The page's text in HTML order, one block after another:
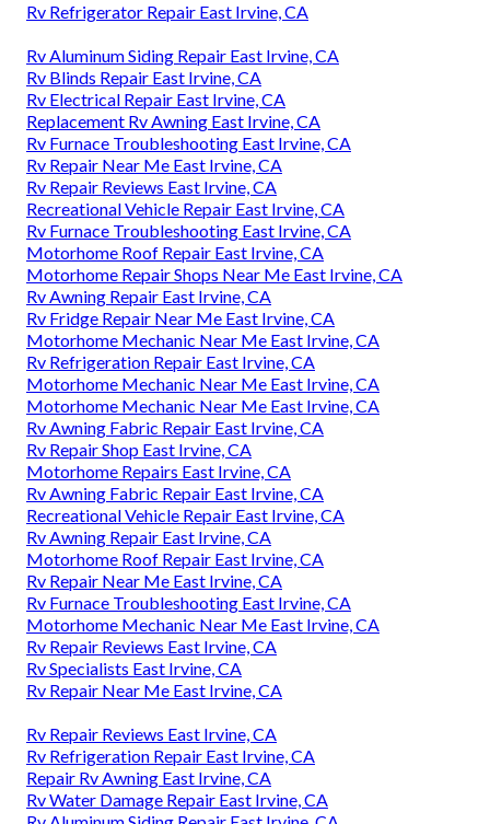
Rv Refrigerator Repair East Irvine, CA
Rv Aluminum Siding Repair East Irvine, CA
Rv Blinds Repair East Irvine, CA
Rv Electrical Repair East Irvine, CA
Replacement Rv Awning East Irvine, CA
Rv Furnace Troubleshooting East Irvine, CA
Rv Repair Near Me East Irvine, CA
Rv Repair Reviews East Irvine, CA
Recreational Vehicle Repair East Irvine, CA
Rv Furnace Troubleshooting East Irvine, CA
Motorhome Roof Repair East Irvine, CA
Motorhome Repair Shops Near Me East Irvine, CA
Rv Awning Repair East Irvine, CA
Rv Fridge Repair Near Me East Irvine, CA
Motorhome Mechanic Near Me East Irvine, CA
Rv Refrigeration Repair East Irvine, CA
Motorhome Mechanic Near Me East Irvine, CA
Motorhome Mechanic Near Me East Irvine, CA
Rv Awning Fabric Repair East Irvine, CA
Rv Repair Shop East Irvine, CA
Motorhome Repairs East Irvine, CA
Rv Awning Fabric Repair East Irvine, CA
Recreational Vehicle Repair East Irvine, CA
Rv Awning Repair East Irvine, CA
Motorhome Roof Repair East Irvine, CA
Rv Repair Near Me East Irvine, CA
Rv Furnace Troubleshooting East Irvine, CA
Motorhome Mechanic Near Me East Irvine, CA
Rv Repair Reviews East Irvine, CA
Rv Specialists East Irvine, CA
Rv Repair Near Me East Irvine, CA
Rv Repair Reviews East Irvine, CA
Rv Refrigeration Repair East Irvine, CA
Repair Rv Awning East Irvine, CA
Rv Water Damage Repair East Irvine, CA